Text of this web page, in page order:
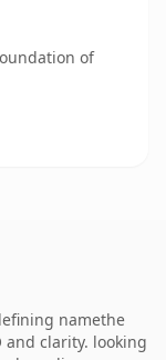
of
namethe
and clarity. looking